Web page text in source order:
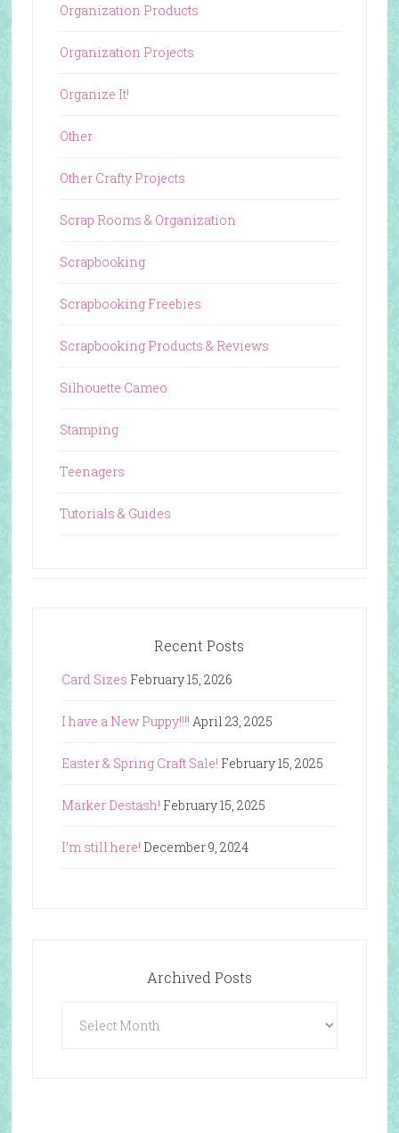
Organization Products
Organization Projects
Organize It!
Other
Other Crafty Projects
Scrap Rooms & Organization
Scrapbooking
Scrapbooking Freebies
Scrapbooking Products & Reviews
Silhouette Cameo
Stamping
Teenagers
Tutorials & Guides
Recent Posts
Card Sizes February 15, 2026
I have a New Puppy!!!! April 23, 2025
Easter & Spring Craft Sale! February 15, 2025
Marker Destash! February 15, 2025
I’m still here! December 9, 2024
Archived Posts
Posts